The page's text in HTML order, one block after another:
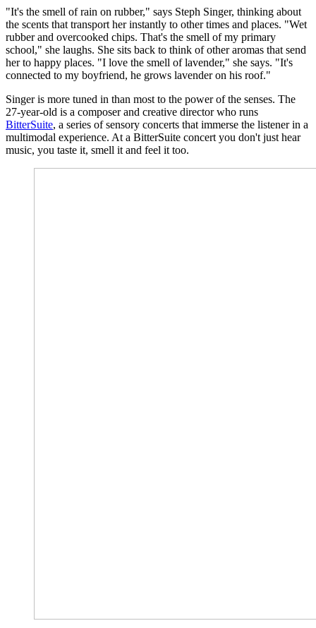
"It's the smell of rain on rubber," says Steph Singer, thinking about
the scents that transport her instantly to other times and places. "Wet
rubber and overcooked chips. That's the smell of my primary
school," she laughs. She sits back to think of other aromas that send
her to happy places. "I love the smell of lavender," she says. "It's
connected to my boyfriend, he grows lavender on his roof."
Singer is more tuned in than most to the power of the senses. The
27-year-old is a composer and creative director who runs
BitterSuite, a series of sensory concerts that immerse the listener in a
multimodal experience. At a BitterSuite concert you don't just hear
music, you taste it, smell it and feel it too.